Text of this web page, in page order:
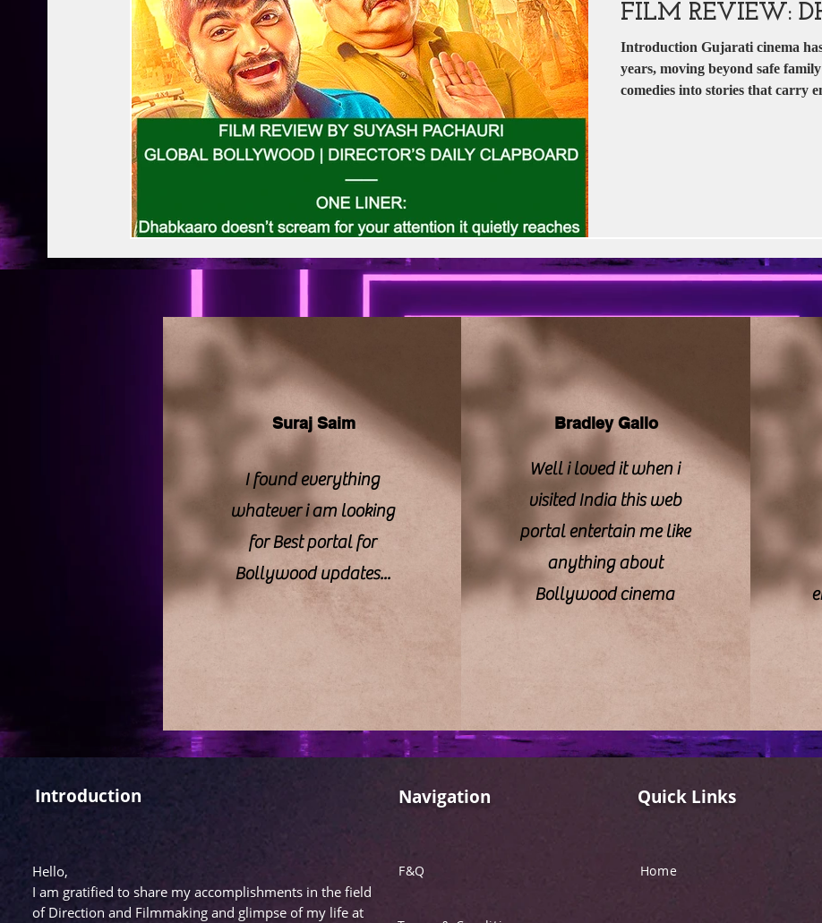
PVR INOX Zee Zindagi | Pakistani Dramas DADASAHEB PHALKE
BAPS Swaminarayan Santha Film Division | CBFC | PIB Sony LIV
Web Series Review Pakistani Drama Book My Show
FILM REVIEW:
Introduction Gujarati cinema
years, moving beyond safe
comedies into stories that carry
Suraj Saim
I found everything
whatever i am looking
for Best portal for
Bollywood updates...
Bradley Gallo
Well i loved it when i
visited India this web
portal entertain me like
anything about
Bollywood cinema
Introduction
Hello,
I am gratified to share my accomplishments in the field
of Direction and Filmmaking and glimpse of my life at
Navigation
F&Q
Quick Links
Home